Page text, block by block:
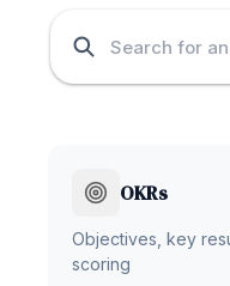
OKRs
Objectives, key
scoring